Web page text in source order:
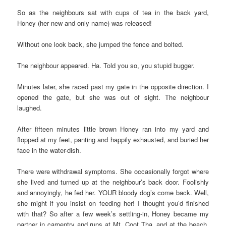
So as the neighbours sat with cups of tea in the back yard,
Honey (her new and only name) was released!
Without one look back, she jumped the fence and bolted.
The neighbour appeared. Ha. Told you so, you stupid bugger.
Minutes later, she raced past my gate in the opposite direction. I
opened the gate, but she was out of sight. The neighbour
laughed.
After fifteen minutes little brown Honey ran into my yard and
flopped at my feet, panting and happily exhausted, and buried her
face in the water-dish.
There were withdrawal symptoms. She occasionally forgot where
she lived and turned up at the neighbour’s back door. Foolishly
and annoyingly, he fed her. YOUR bloody dog’s come back. Well,
she might if you insist on feeding her! I thought you’d finished
with that? So after a few week’s settling-in, Honey became my